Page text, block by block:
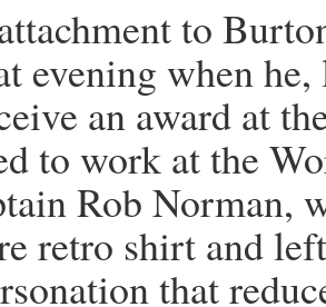
to
evening when
an award at
to work at the
Rob Norman,
retro shirt and
that